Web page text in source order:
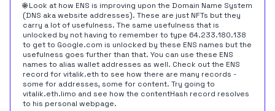
🌐 Look at how ENS is improving upon the Domain Name System
(DNS aka website addresses). These are just NFTs but they
carry a lot of usefulness. The same usefulness that is
unlocked by not having to remember to type 64.233.180.138
to get to Google.com is unlocked by these ENS names but the
usefulness goes further than that. You can use these ENS
names to alias wallet addresses as well. Check out the ENS
record forvitalik.eth to see how there are many records -
some for addresses, some for content. Try going to
vitalik.eth.limo and see how the contentHash record resolves
to his personal webpage.